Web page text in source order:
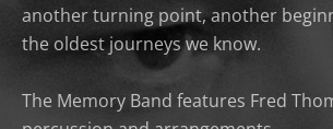
another turning point, another
the oldest journeys we know.
The Memory Band features Fred